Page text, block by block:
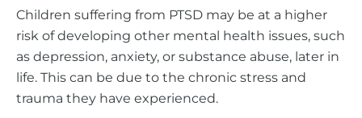
Children suffering from PTSD may be at a higher
risk of developing other mental health issues, such
as depression, anxiety, or substance abuse, later in
life. This can be due to the chronic stress and
trauma they have experienced.